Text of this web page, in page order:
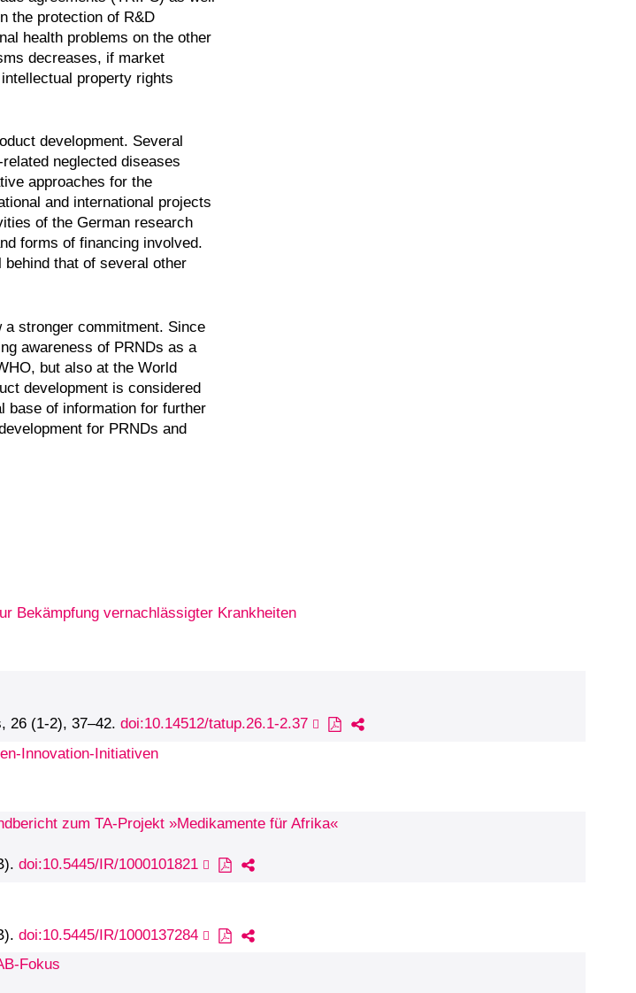
the protection of R&D
health problems on the other
decreases, if market
property rights
development. Several
neglected diseases
approaches for the
and international projects
of the German research
forms of financing involved.
that of several other
stronger commitment. Since
awareness of PRNDs as a
but also at the World
development is considered
base of information for further
for PRNDs and
Bekämpfung vernachlässigter Krankheiten
26 (1-2), 37–42. doi:10.14512/tatup.26.1-2.37
Innovation-Initiativen
zum TA-Projekt »Medikamente für Afrika«
doi:10.5445/IR/1000101821
doi:10.5445/IR/1000137284
Fokus